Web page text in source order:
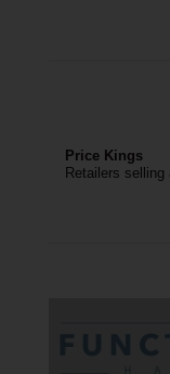
Price Kings
Retailers